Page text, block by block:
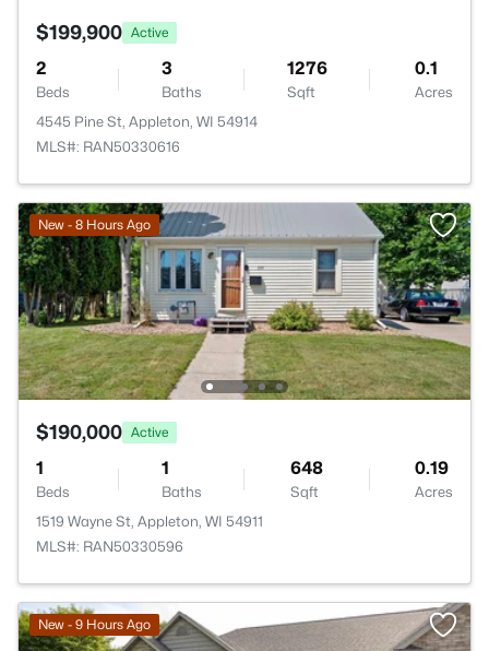
$199,900 Active
2
Beds
3
Baths
1276
Sqft
0.1
Acres
4545 Pine St, Appleton, WI 54914
MLS#: RAN50330616
New - 8 Hours Ago
$190,000 Active
1
Beds
1
Baths
648
Sqft
0.19
Acres
1519 Wayne St, Appleton, WI 54911
MLS#: RAN50330596
New - 9 Hours Ago